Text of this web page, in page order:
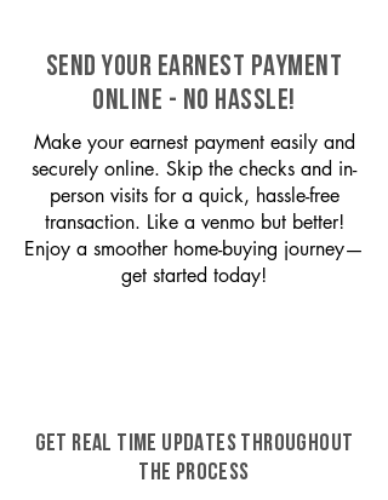
SEND YOUR EARNEST PAYMENT
ONLINE - NO HASSLE!
Make your earnest payment easily and
securely online. Skip the checks and in-
person visits for a quick, hassle-free
transaction. Like a venmo but better!
Enjoy a smoother home-buying journey—
get started today!
GET REAL TIME UPDATES THROUGHOUT
THE PROCESS